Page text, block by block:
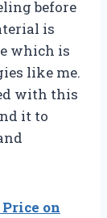
before
is
which is
like me.
with this
it to
on